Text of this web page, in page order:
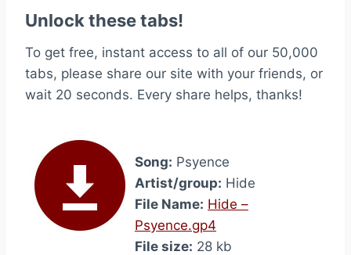
Unlock these tabs!
To get free, instant access to all of our 50,000
tabs, please share our site with your friends, or
wait 20 seconds. Every share helps, thanks!
Song: Psyence
Artist/group: Hide
File Name: Hide –
Psyence.gp4
File size: 28 kb